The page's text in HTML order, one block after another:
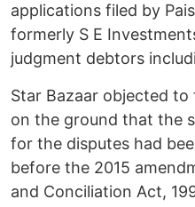
applications filed by
formerly S E
judgment debtors
Star Bazaar objected
on the ground that the
for the disputes had
before the 2015
and Conciliation Act,